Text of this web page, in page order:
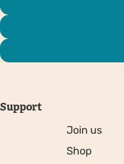
Support
Join us
Shop